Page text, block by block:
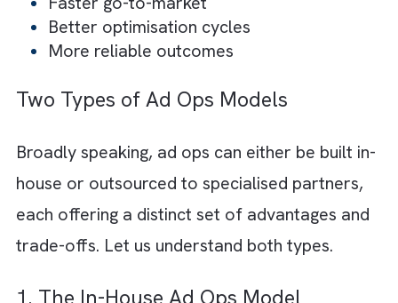
teams face delays and limited scalability,
Underdelivered campaigns
Revenue leakage
Reporting discrepancies
A poor experience for both advertisers